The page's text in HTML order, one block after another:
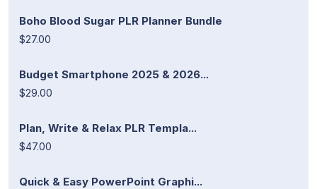
Boho Blood Sugar PLR Planner Bundle
$27.00
Budget Smartphone 2025 & 2026...
$29.00
Plan, Write & Relax PLR Templa...
$47.00
Quick & Easy PowerPoint Graphi...